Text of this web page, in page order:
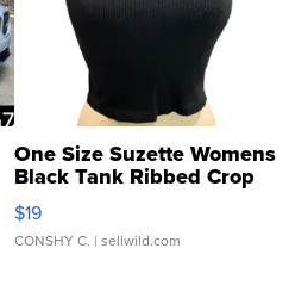
One Size Suzette Womens
Black Tank Ribbed Crop
Asymmetrical ...
$19
CONSHY C. | sellwild.com